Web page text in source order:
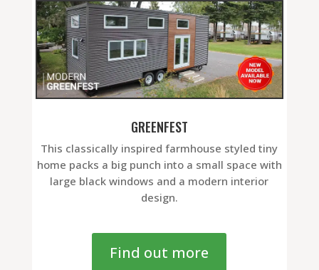
GREENFEST
This classically inspired farmhouse styled tiny
home packs a big punch into a small space with
large black windows and a modern interior
design.
Find out more